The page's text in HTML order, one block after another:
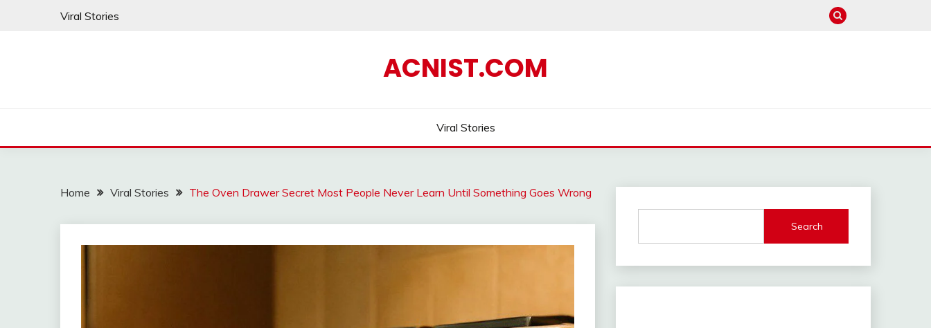
Viral Stories
ACNIST.COM
Viral Stories
Home Viral Stories The Oven Drawer Secret Most People Never Learn Until Something Goes Wrong
Search